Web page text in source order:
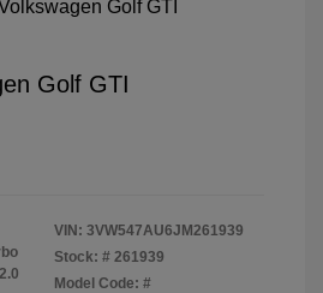
Golf GTI
VIN: 3VW547AU6JM261939
Stock: # 261939
Model Code: #